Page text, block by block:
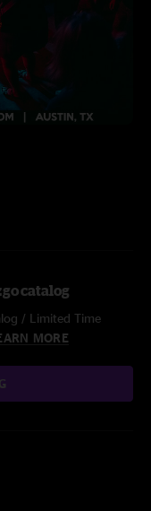
catalog
/ Limited Time
MORE